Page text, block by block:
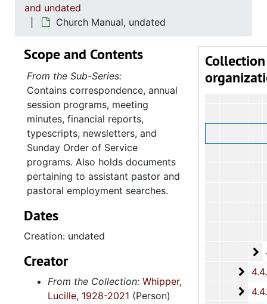
and undated
Church Manual, undated
Collection
4.4.3: South Carolina Baptist Churches,
4.4.4: African Methodist Episcopal (A.M.E.)
Scope and Contents
From the Sub-Series:
Contains correspondence, annual
session programs, meeting
minutes, financial reports,
typescripts, newsletters, and
Sunday Order of Service
programs. Also holds documents
pertaining to assistant pastor and
pastoral employment searches.
Dates
Creation: undated
Creator
From the Collection: Whipper,
Lucille, 1928-2021 (Person)